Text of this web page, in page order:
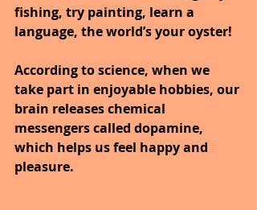
fishing, try painting, learn a
language, the world’s your oyster!
According to science, when we
take part in enjoyable hobbies, our
brain releases chemical
messengers called dopamine,
which helps us feel happy and
pleasure.